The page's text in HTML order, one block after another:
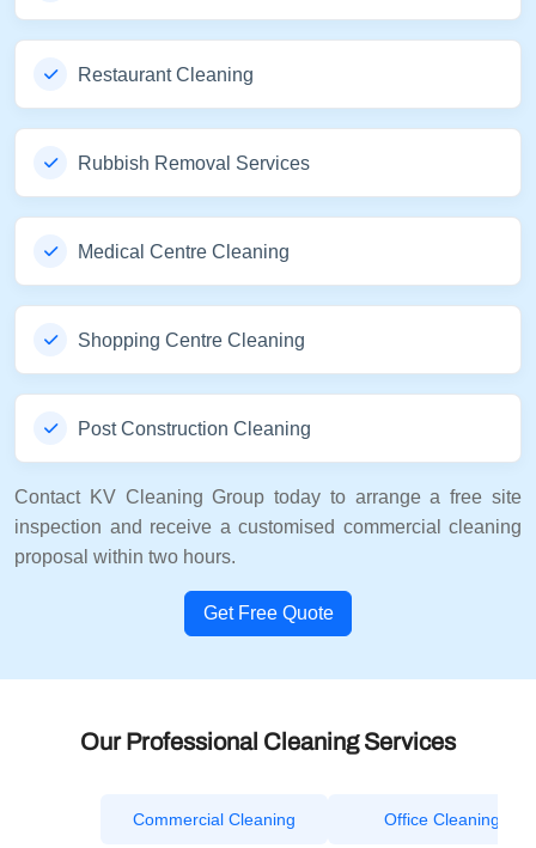
Restaurant Cleaning
Rubbish Removal Services
Medical Centre Cleaning
Shopping Centre Cleaning
Post Construction Cleaning
Contact KV Cleaning Group today to arrange a free site
inspection and receive a customised commercial cleaning
proposal within two hours.
Get Free Quote
Our Professional Cleaning Services
Commercial Cleaning Office Cleaning